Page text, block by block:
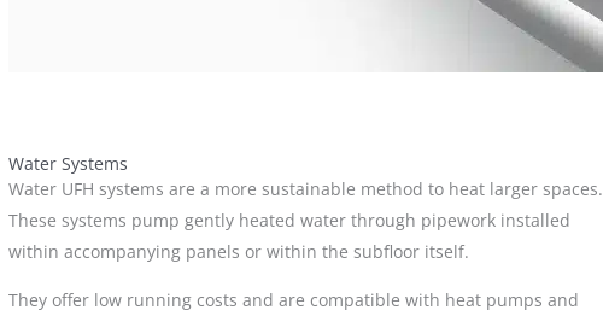
Water Systems
Water UFH systems are a more sustainable method to heat larger spaces.
These systems pump gently heated water through pipework installed
within accompanying panels or within the subfloor itself.
They offer low running costs and are compatible with heat pumps and